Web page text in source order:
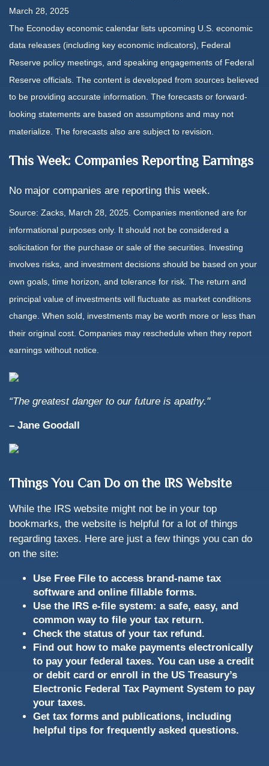
March 28, 2025
The Econoday economic calendar lists upcoming U.S. economic
data releases (including key economic indicators), Federal
Reserve policy meetings, and speaking engagements of Federal
Reserve officials. The content is developed from sources believed
to be providing accurate information. The forecasts or forward-
looking statements are based on assumptions and may not
materialize. The forecasts also are subject to revision.
This Week: Companies Reporting Earnings
No major companies are reporting this week.
Source: Zacks, March 28, 2025. Companies mentioned are for
informational purposes only. It should not be considered a
solicitation for the purchase or sale of the securities. Investing
involves risks, and investment decisions should be based on your
own goals, time horizon, and tolerance for risk. The return and
principal value of investments will fluctuate as market conditions
change. When sold, investments may be worth more or less than
their original cost. Companies may reschedule when they report
earnings without notice.
“The greatest danger to our future is apathy."
– Jane Goodall
Things You Can Do on the IRS Website
While the IRS website might not be in your top
bookmarks, the website is helpful for a lot of things
regarding taxes. Here are just a few things you can do
on the site:
Use Free File to access brand-name tax
software and online fillable forms.
Use the IRS e-file system: a safe, easy, and
common way to file your tax return.
Check the status of your tax refund.
Find out how to make payments electronically
to pay your federal taxes. You can use a credit
or debit card or enroll in the US Treasury’s
Electronic Federal Tax Payment System to pay
your taxes.
Get tax forms and publications, including
helpful tips for frequently asked questions.